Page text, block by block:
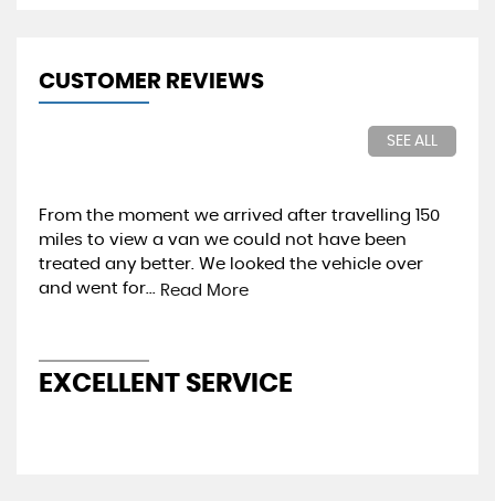
CUSTOMER REVIEWS
SEE ALL
Brilliant Dealership. Purchased a new van for
importation into Ireland. The dealership dealt
with the courier and the vehicle supplied was
exactly as...Read More
THE PERFECT PURCHASING